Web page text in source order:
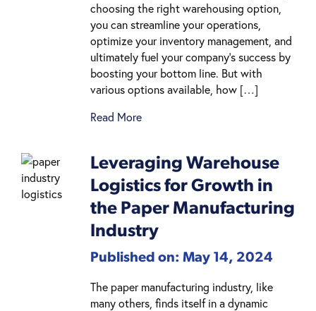
choosing the right warehousing option,
you can streamline your operations,
optimize your inventory management, and
ultimately fuel your company’s success by
boosting your bottom line. But with
various options available, how […]
Read More
Leveraging Warehouse
Logistics for Growth in
the Paper Manufacturing
Industry
Published on: May 14, 2024
The paper manufacturing industry, like
many others, finds itself in a dynamic